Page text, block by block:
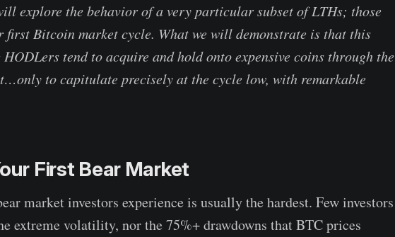
explore the behavior of a very particular subset of LTHs; those
first Bitcoin market cycle. What we will demonstrate is that this
tend to acquire and hold onto expensive coins through the
to capitulate precisely at the cycle low, with remarkable
First Bear Market
market investors experience is usually the hardest. Few investors
extreme volatility, nor the 75%+ drawdowns that BTC prices